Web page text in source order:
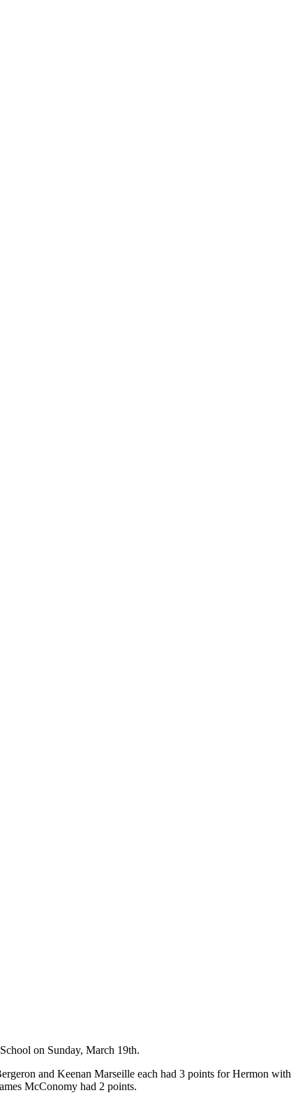
on Sunday, March 19th.
and Keenan Marseille each had 3 points for Hermon with
McConomy had 2 points.